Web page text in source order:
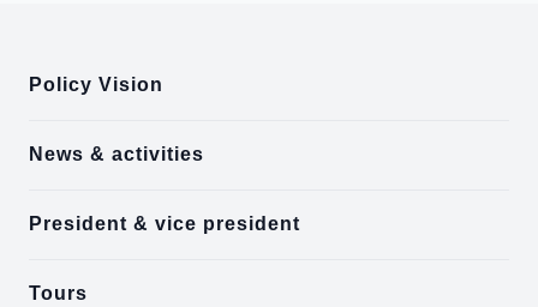
Policy Vision
News & activities
President & vice president
Tours